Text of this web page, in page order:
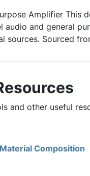
Amplifier This
audio and general
sources. Sourced
and other useful
Material Composition